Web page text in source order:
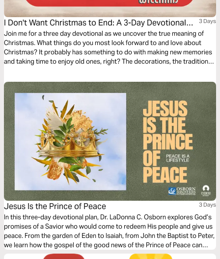
I Don't Want Christmas to End: A 3-Day Devotional
With Zach Williams
3 Days
Join me for a three day devotional as we uncover the true meaning of
Christmas. What things do you most look forward to and love about
Christmas? It probably has something to do with making new memories
and taking time to enjoy old ones, right? The decorations, the traditions,
there’s nothing else like it. We roll our eyes when stores begin marketing
the holiday months in advance, but it’s hard to blame them. Christmas is
an entirely unique season, and even though we sometimes don’t want it
to come at us too early, many of us can admit we also don’t want it to
end. We’d rather hold on to Christmas than let it go, and it’s important to
consider why.
Jesus Is the Prince of Peace 3 Days
In this three-day devotional plan, Dr. LaDonna C. Osborn explores God’s
promises of a Savior who would come to redeem His people and give us
peace. From the garden of Eden to Isaiah, from John the Baptist to Peter,
we learn how the gospel of the good news of the Prince of Peace can
inspire us today.